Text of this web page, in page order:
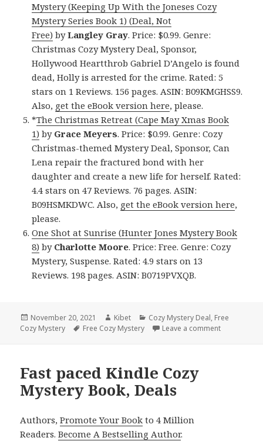
Mystery (Keeping Up With the Joneses Cozy
Mystery Series Book 1) (Deal, Not
Free) byLangley Gray. Price: $0.99. Genre:
Christmas Cozy Mystery Deal, Sponsor,
Hollywood Heartthrob Gabriel D’Angelo is found
dead, Holly is arrested for the crime. Rated: 5
stars on 1 Reviews. 156 pages. ASIN: B09KMGHSS9.
Also, get the eBook version here, please.
*The Christmas Retreat (Cape May Xmas Book
1) by Grace Meyers. Price: $0.99. Genre: Cozy
Christmas-themed Mystery Deal, Sponsor, Can
Lena repair the fractured bond with her
daughter and create a new life for herself. Rated:
4.4 stars on 47 Reviews. 76 pages. ASIN:
B09HSMKDWC. Also, get the eBook version here,
please.
One Shot at Sunrise (Hunter Jones Mystery Book
8) by Charlotte Moore. Price: Free. Genre: Cozy
Mystery, Suspense. Rated: 4.9 stars on 13
Reviews. 198 pages. ASIN: B0719PVXQB.
Posted
on
November 20, 2021 Author
Kibet Categories
Cozy Mystery Deal, Free
Cozy Mystery
Tags
Free Cozy Mystery Leave a comment
Fast paced Kindle Cozy
Mystery Book, Deals
Authors,Promote Your Book to 4 Million
Readers.Become A Bestselling Author.